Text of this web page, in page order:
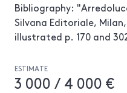
Bibliography:
Silvana Editoriale,
illustrated p. 170 and
ESTIMATE
3 000 / 4 000 €